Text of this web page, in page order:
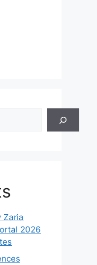
Zaria
2026